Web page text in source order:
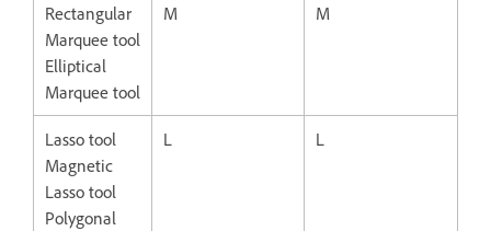
Rectangular
Marquee tool
Elliptical
Marquee tool
M M
Lasso tool
Magnetic
Lasso tool
Polygonal
L L